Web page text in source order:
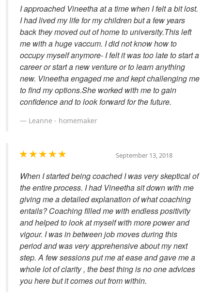
I approached Vineetha at a time when I felt a bit lost.
I had lived my life for my children but a few years
back they moved out of home to university.This left
me with a huge vaccum. I did not know how to
occupy myself anymore- I felt it was too late to start a
career or start a new venture or to learn anything
new. Vineetha engaged me and kept challenging me
to find my options.She worked with me to gain
confidence and to look forward for the future.
Leanne - homemaker
September 13, 2018
When I started being coached I was very skeptical of
the entire process. I had Vineetha sit down with me
giving me a detailed explanation of what coaching
entails? Coaching filled me with endless positivity
and helped to look at myself with more power and
vigour. I was in between job moves during this
period and was very apprehensive about my next
step. A few sessions put me at ease and gave me a
whole lot of clarity , the best thing is no one advices
you here but it comes out from within.